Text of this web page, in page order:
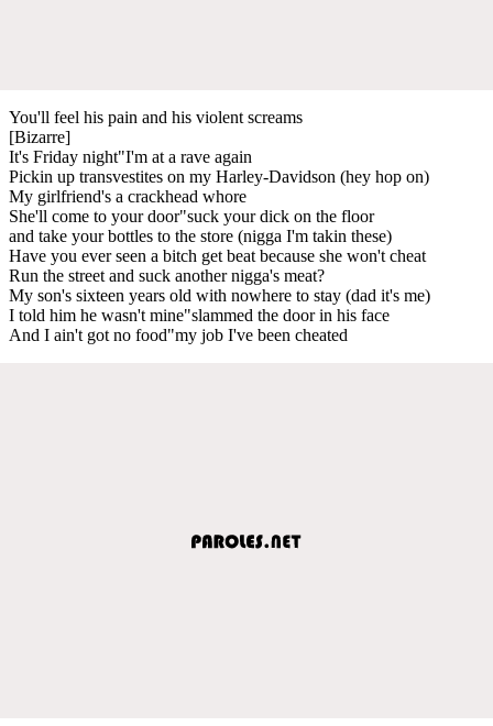
You'll feel his pain and his violent screams
[Bizarre]
It's Friday night"I'm at a rave again
Pickin up transvestites on my Harley-Davidson (hey hop on)
My girlfriend's a crackhead whore
She'll come to your door"suck your dick on the floor
and take your bottles to the store (nigga I'm takin these)
Have you ever seen a bitch get beat because she won't cheat
Run the street and suck another nigga's meat?
My son's sixteen years old with nowhere to stay (dad it's me)
I told him he wasn't mine"slammed the door in his face
And I ain't got no food"my job I've been cheated